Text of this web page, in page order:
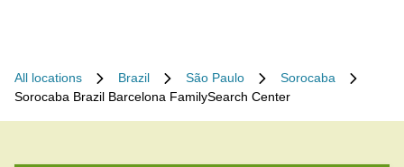
All locations Brazil São Paulo
Sorocaba
Sorocaba Brazil Barcelona FamilySearch Center